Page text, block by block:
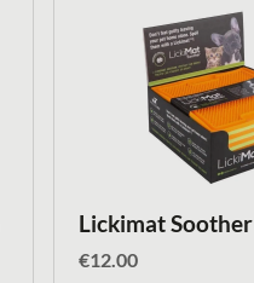
Lickimat Soother
€12.00